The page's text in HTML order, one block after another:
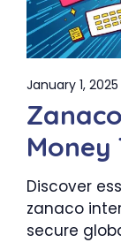
January 1, 2025
Money
Discover
zanaco
secure